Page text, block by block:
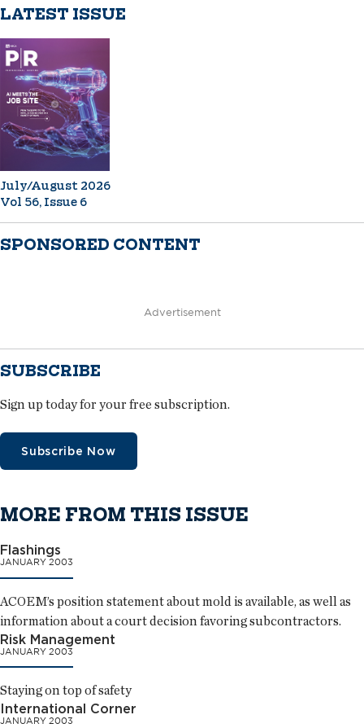
LATEST ISSUE
July/August 2026
Vol 56, Issue 6
SPONSORED CONTENT
Advertisement
SUBSCRIBE
Sign up today for your free subscription.
Subscribe Now
MORE FROM THIS ISSUE
Flashings
JANUARY 2003
ACOEM’s position statement about mold is available, as well as
information about a court decision favoring subcontractors.
Risk Management
JANUARY 2003
Staying on top of safety
International Corner
JANUARY 2003